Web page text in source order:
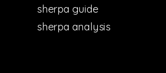
sherpa guide
sherpa analysis